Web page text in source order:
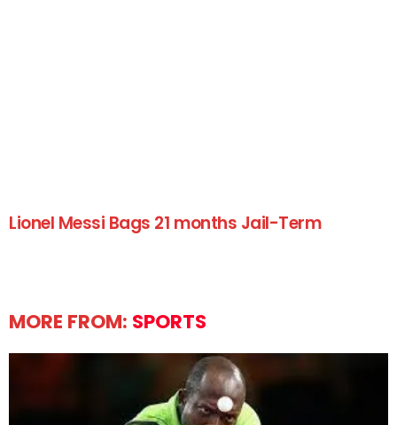
Lionel Messi Bags 21 months Jail-Term
MORE FROM: SPORTS